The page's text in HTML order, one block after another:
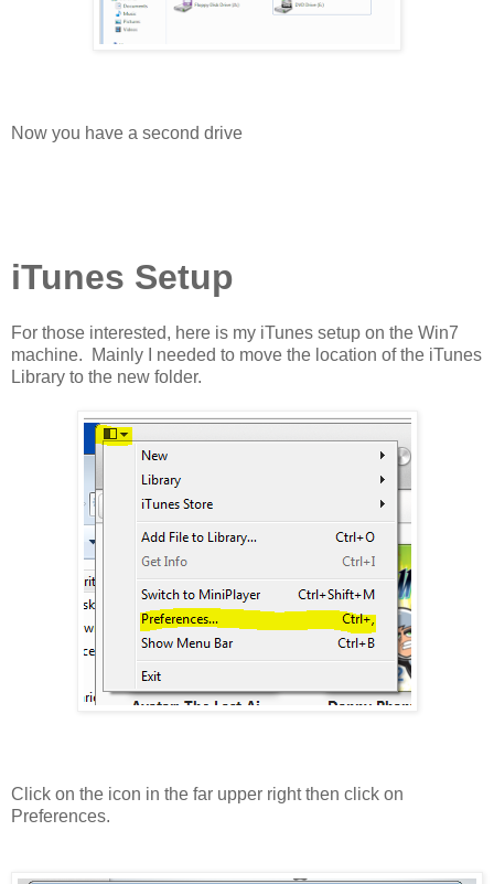
Now you have a second drive
iTunes Setup
For those interested, here is my iTunes setup on the Win7
machine. Mainly I needed to move the location of the iTunes
Library to the new folder.
Click on the icon in the far upper right then click on
Preferences.